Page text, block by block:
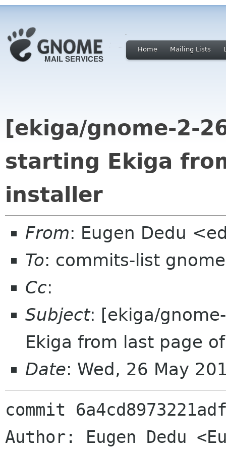
Home Mailing Lists
[ekiga/gnome-2-
starting Ekiga
installer
From: Eugen Dedu
To: commits-list
Cc:
Subject: [ekiga/
Ekiga from last page
Date: Wed, 26 May
commit
Author: Eugen Dedu